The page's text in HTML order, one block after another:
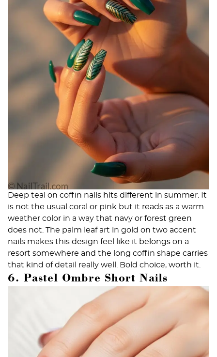
Deep teal on coffin nails hits different in summer. It
is not the usual coral or pink but it reads as a warm
weather color in a way that navy or forest green
does not. The palm leaf art in gold on two accent
nails makes this design feel like it belongs on a
resort somewhere and the long coffin shape carries
that kind of detail really well. Bold choice, worth it.
6. Pastel Ombre Short Nails